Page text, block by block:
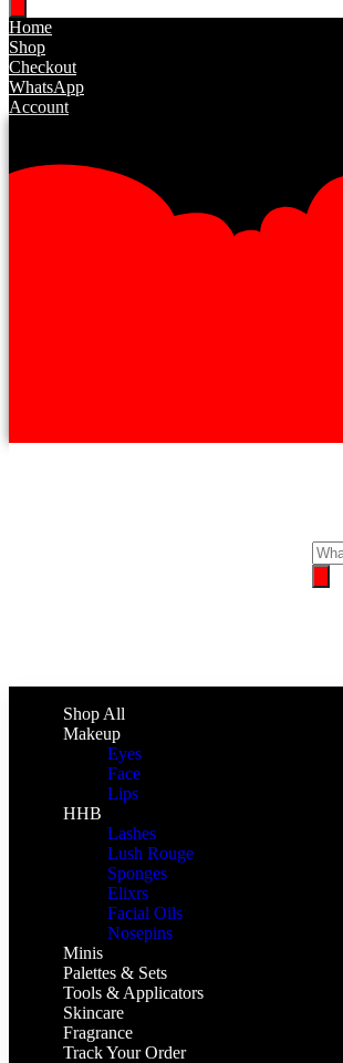
Home
Shop
Checkout
WhatsApp
Account
Shop All
Makeup
Eyes
Face
Lips
HHB
Lashes
Lush Rouge
Sponges
Elixrs
Facial Oils
Nosepins
Minis
Palettes & Sets
Tools & Applicators
Skincare
Fragrance
Track Your Order